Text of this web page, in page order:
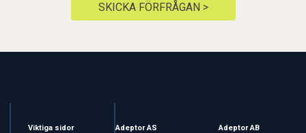
SKICKA FÖRFRÅGAN >
Viktiga sidor Adeptor AS Adeptor AB